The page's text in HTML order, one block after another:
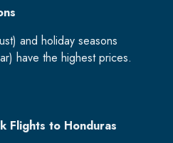
and holiday seasons
have the highest prices.
Flights to Honduras